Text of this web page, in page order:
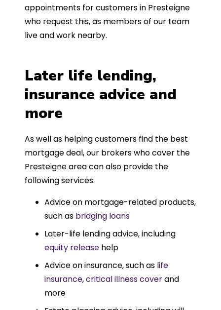
appointments for customers in Presteigne
who request this, as members of our team
live and work nearby.
Later life lending,
insurance advice and
more
As well as helping customers find the best
mortgage deal, our brokers who cover the
Presteigne area can also provide the
following services:
Advice on mortgage-related products,
such as bridging loans
Later-life lending advice, including
equity release help
Advice on insurance, such as life
insurance,critical illness coverand
more